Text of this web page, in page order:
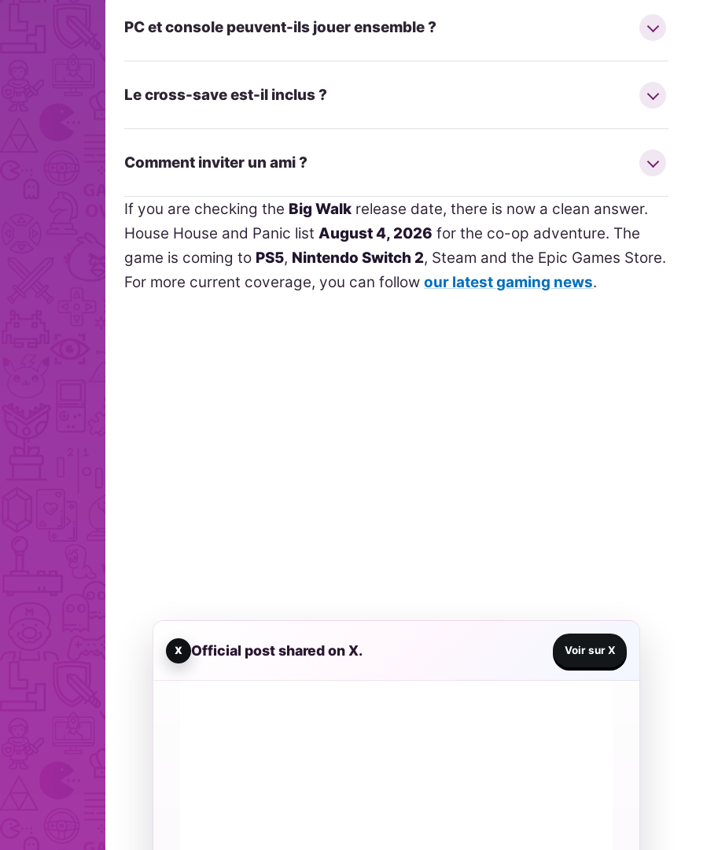
PC et console peuvent-ils jouer ensemble ?
Le cross-save est-il inclus ?
Comment inviter un ami ?
If you are checking the Big Walk release date, there is now a clean answer.
House House and Panic listAugust 4, 2026 for the co-op adventure. The
game is coming to PS5, Nintendo Switch 2, Steam and the Epic Games Store.
For more current coverage, you can followour latest gaming news.
X Official post shared on X. Voir sur X